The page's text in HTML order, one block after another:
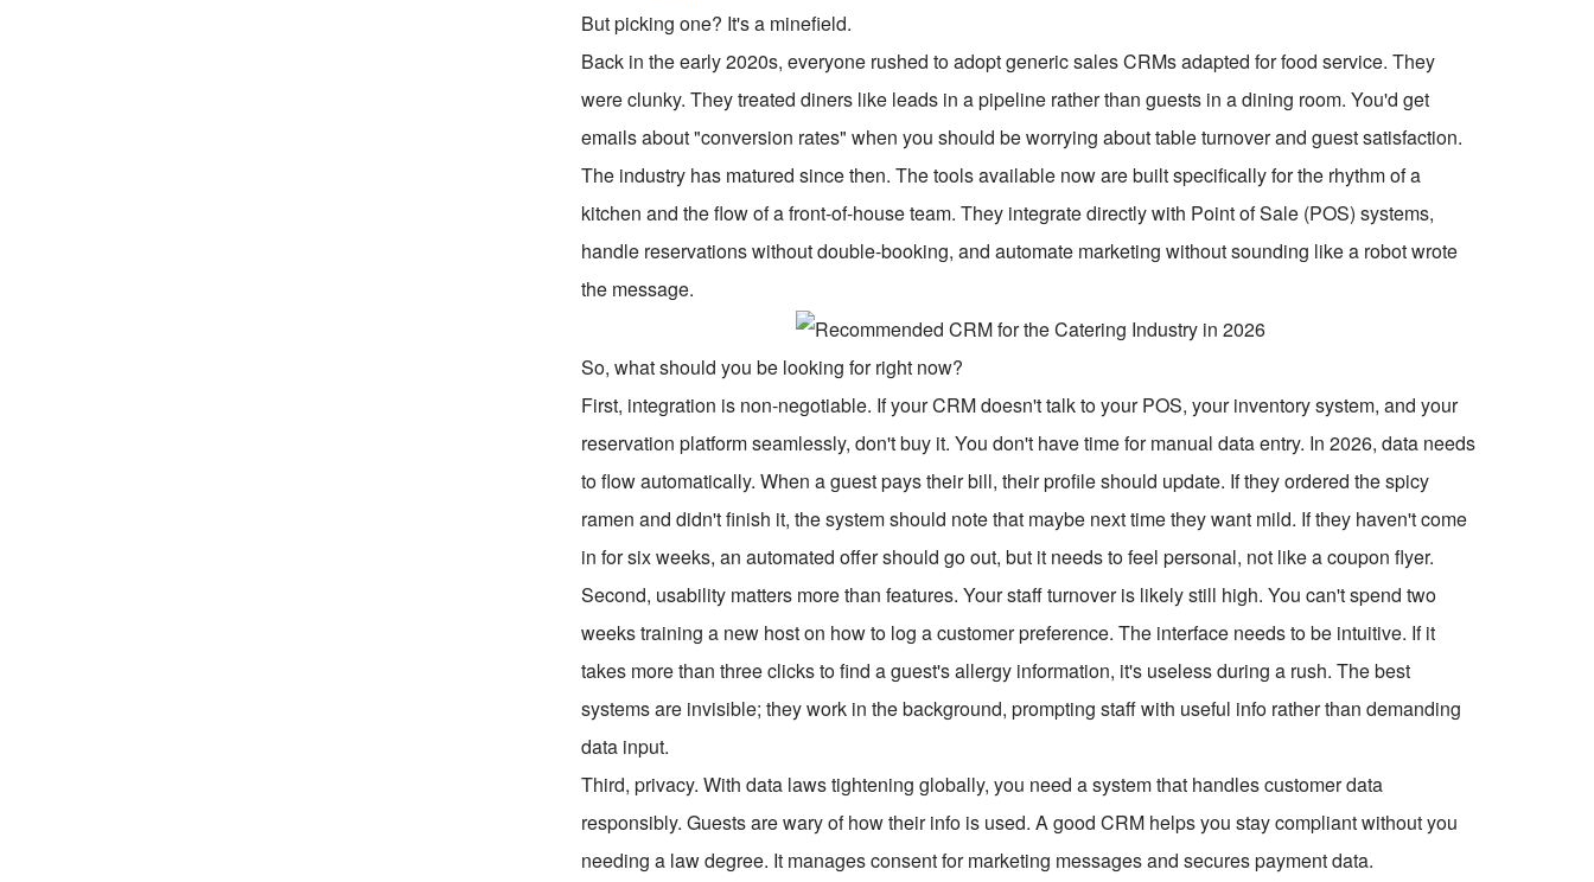
But picking one? It's a minefield.
Back in the early 2020s, everyone rushed to adopt generic sales CRMs adapted for food service. They
were clunky. They treated diners like leads in a pipeline rather than guests in a dining room. You'd get
emails about "conversion rates" when you should be worrying about table turnover and guest satisfaction.
The industry has matured since then. The tools available now are built specifically for the rhythm of a
kitchen and the flow of a front-of-house team. They integrate directly with Point of Sale (POS) systems,
handle reservations without double-booking, and automate marketing without sounding like a robot wrote
the message.
So, what should you be looking for right now?
First, integration is non-negotiable. If your CRM doesn't talk to your POS, your inventory system, and your
reservation platform seamlessly, don't buy it. You don't have time for manual data entry. In 2026, data needs
to flow automatically. When a guest pays their bill, their profile should update. If they ordered the spicy
ramen and didn't finish it, the system should note that maybe next time they want mild. If they haven't come
in for six weeks, an automated offer should go out, but it needs to feel personal, not like a coupon flyer.
Second, usability matters more than features. Your staff turnover is likely still high. You can't spend two
weeks training a new host on how to log a customer preference. The interface needs to be intuitive. If it
takes more than three clicks to find a guest's allergy information, it's useless during a rush. The best
systems are invisible; they work in the background, prompting staff with useful info rather than demanding
data input.
Third, privacy. With data laws tightening globally, you need a system that handles customer data
responsibly. Guests are wary of how their info is used. A good CRM helps you stay compliant without you
needing a law degree. It manages consent for marketing messages and secures payment data.